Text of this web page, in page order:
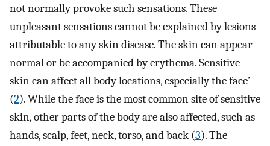
not normally provoke such sensations. These
unpleasant sensations cannot be explained by lesions
attributable to any skin disease. The skin can appear
normal or be accompanied by erythema. Sensitive
skin can affect all body locations, especially the face’
(2). While the face is the most common site of sensitive
skin, other parts of the body are also affected, such as
hands, scalp, feet, neck, torso, and back (3). The